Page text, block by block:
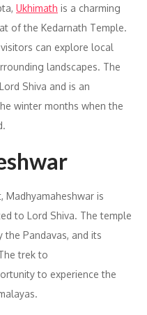
Ukhimath is a charming
of the Kedarnath Temple.
can explore local
landscapes. The
Shiva and is an
winter months when the
Madhyamaheshwar is
to Lord Shiva. The temple
the Pandavas, and its
trek to
to experience the